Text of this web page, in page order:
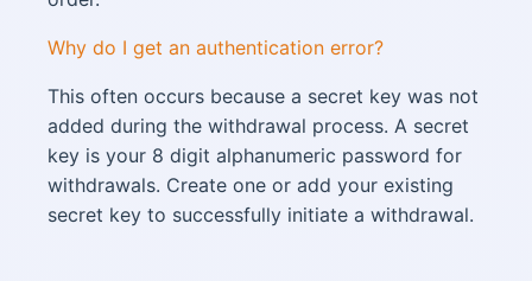
Why do I get an authentication error?
This often occurs because a secret key was not
added during the withdrawal process. A secret
key is your 8 digit alphanumeric password for
withdrawals. Create one or add your existing
secret key to successfully initiate a withdrawal.